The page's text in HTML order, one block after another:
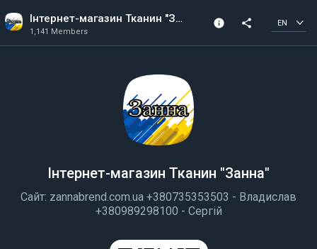
Інтернет-магазин Тканин "Занна"
1,141 Members
info
Created In 2018
share EN
Інтернет-магазин Тканин "Занна"
Сайт: zannabrend.com.ua +380735353503 - Владислав
+380989298100 - Сергій